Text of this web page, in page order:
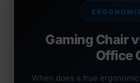
Gaming Chair
Office
When does a true